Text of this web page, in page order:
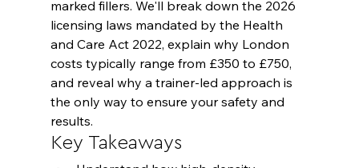
marked fillers. We'll break down the 2026
licensing laws mandated by the Health
and Care Act 2022, explain why London
costs typically range from £350 to £750,
and reveal why a trainer-led approach is
the only way to ensure your safety and
results.
Key Takeaways